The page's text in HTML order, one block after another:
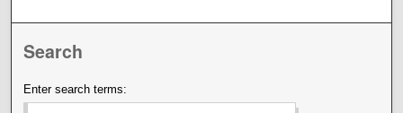
Search
Enter search terms: